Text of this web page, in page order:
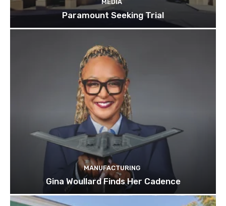
MEDIA
Paramount Seeking Trial
MANUFACTURING
Gina Woullard Finds Her Cadence